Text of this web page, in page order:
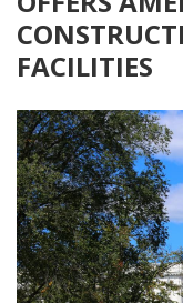
FACILITIES
Image